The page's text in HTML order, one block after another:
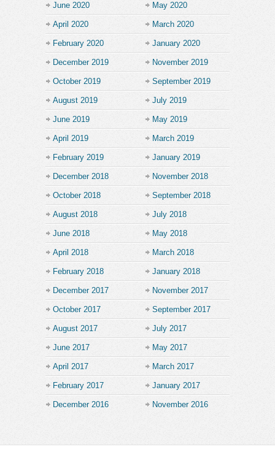
June 2020 May 2020
April 2020 March 2020
February 2020 January 2020
December 2019 November 2019
October 2019 September 2019
August 2019 July 2019
June 2019 May 2019
April 2019 March 2019
February 2019 January 2019
December 2018 November 2018
October 2018 September 2018
August 2018 July 2018
June 2018 May 2018
April 2018 March 2018
February 2018 January 2018
December 2017 November 2017
October 2017 September 2017
August 2017 July 2017
June 2017 May 2017
April 2017 March 2017
February 2017 January 2017
December 2016 November 2016